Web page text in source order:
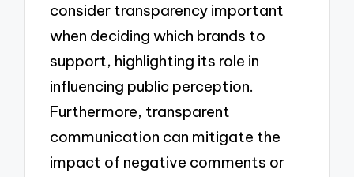
consider transparency important
when deciding which brands to
support, highlighting its role in
influencing public perception.
Furthermore, transparent
communication can mitigate the
impact of negative comments or